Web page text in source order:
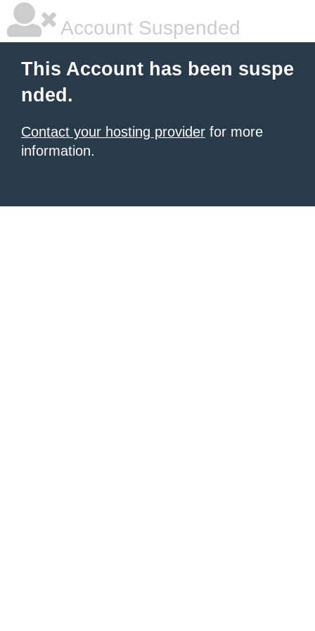
Account Suspended
This Account has been suspe
nded.
Contact your hosting provider for more
information.